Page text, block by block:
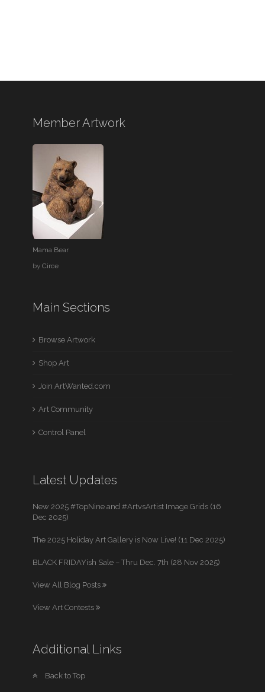
Member Artwork
Mama Bear
byCirce
Main Sections
Browse Artwork
Shop Art
Join ArtWanted.com
Art Community
Control Panel
Latest Updates
New 2025 #TopNine and #ArtvsArtist Image Grids (16
Dec 2025)
The 2025 Holiday Art Gallery is Now Live! (11 Dec 2025)
BLACK FRIDAYish Sale – Thru Dec. 7th (28 Nov 2025)
View All Blog Posts
View Art Contests
Additional Links
Back to Top